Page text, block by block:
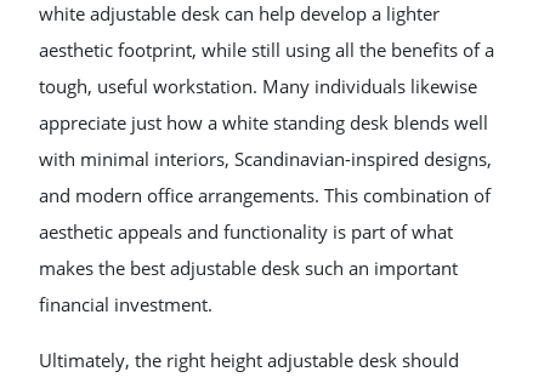
white adjustable desk can help develop a lighter
aesthetic footprint, while still using all the benefits of a
tough, useful workstation. Many individuals likewise
appreciate just how a white standing desk blends well
with minimal interiors, Scandinavian-inspired designs,
and modern office arrangements. This combination of
aesthetic appeals and functionality is part of what
makes the best adjustable desk such an important
financial investment.
Ultimately, the right height adjustable desk should